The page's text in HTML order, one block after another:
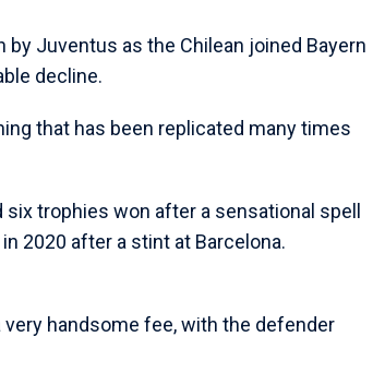
Juventus as the Chilean joined Bayern
decline.
that has been replicated many times
trophies won after a sensational spell
2020 after a stint at Barcelona.
handsome fee, with the defender